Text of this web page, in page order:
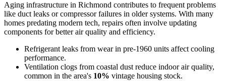
Aging infrastructure in Richmond contributes to frequent problems
like duct leaks or compressor failures in older systems. With many
homes predating modern tech, repairs often involve updating
components for better air quality and efficiency.
Refrigerant leaks from wear in pre-1960 units affect cooling
performance.
Ventilation clogs from coastal dust reduce indoor air quality,
common in the area's 10% vintage housing stock.